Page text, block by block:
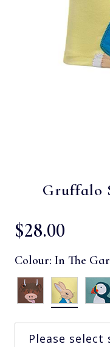
Gruffalo
$‌28.00
Colour: In The